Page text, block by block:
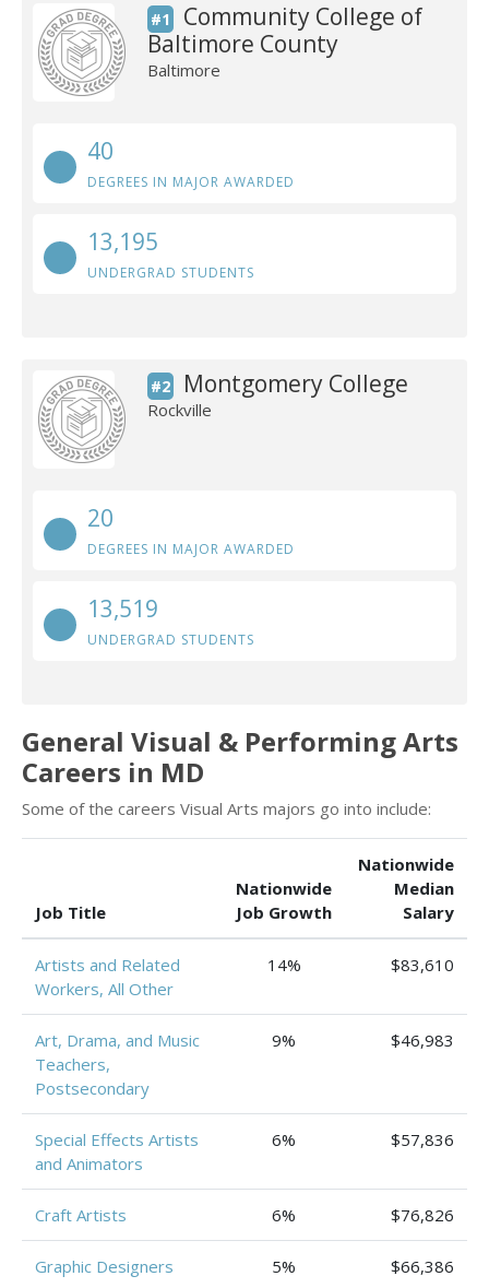
#1
Community College of
Baltimore County
Baltimore
40
DEGREES IN MAJOR AWARDED
13,195
UNDERGRAD STUDENTS
#2 Montgomery College
Rockville
20
DEGREES IN MAJOR AWARDED
13,519
UNDERGRAD STUDENTS
General Visual & Performing Arts
Careers in MD
Some of the careers Visual Arts majors go into include:
Job Title
Nationwide
Job Growth
Nationwide
Median
Salary
Artists and Related
Workers, All Other
14% $83,610
Art, Drama, and Music
Teachers,
Postsecondary
9% $46,983
Special Effects Artists
and Animators
6% $57,836
Craft Artists 6% $76,826
Graphic Designers 5% $66,386